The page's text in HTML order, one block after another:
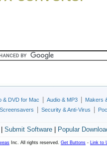
& DVD for Mac Audio & MP3
Makers
Screensavers Security & Anti-Virus
Submit Software| Popular
Inc. All rights reserved. Get Buttons - Link to